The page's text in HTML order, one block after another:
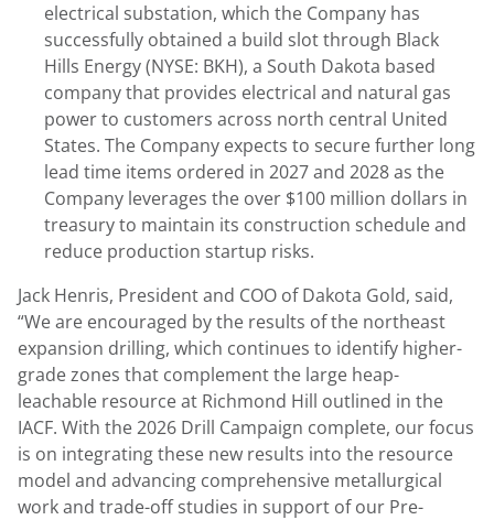
electrical substation, which the Company has
successfully obtained a build slot through Black
Hills Energy (NYSE: BKH), a South Dakota based
company that provides electrical and natural gas
power to customers across north central United
States. The Company expects to secure further long
lead time items ordered in 2027 and 2028 as the
Company leverages the over $100 million dollars in
treasury to maintain its construction schedule and
reduce production startup risks.
Jack Henris, President and COO of Dakota Gold, said,
“We are encouraged by the results of the northeast
expansion drilling, which continues to identify higher-
grade zones that complement the large heap-
leachable resource at Richmond Hill outlined in the
IACF. With the 2026 Drill Campaign complete, our focus
is on integrating these new results into the resource
model and advancing comprehensive metallurgical
work and trade-off studies in support of our Pre-